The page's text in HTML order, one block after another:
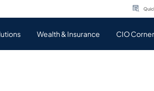
Wealth & Insurance CIO Corner